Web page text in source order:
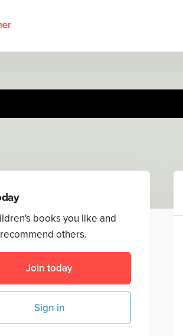
books you like and
others.
Join today
Sign in